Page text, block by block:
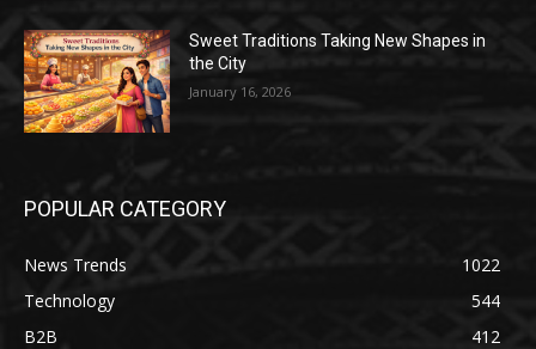
Sweet Traditions Taking New Shapes in
the City
January 16, 2026
POPULAR CATEGORY
News Trends
1022
Technology
544
B2B
412